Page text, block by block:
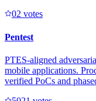
02 votes
Pentest
PTES-aligned
mobile applications.
verified PoCs and